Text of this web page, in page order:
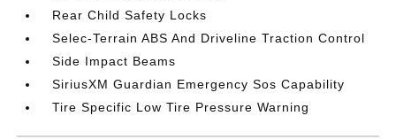
Rear Child Safety Locks
Selec-Terrain ABS And Driveline Traction Control
Side Impact Beams
SiriusXM Guardian Emergency Sos Capability
Tire Specific Low Tire Pressure Warning